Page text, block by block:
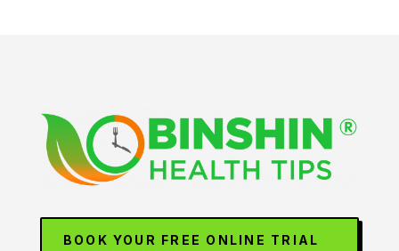
BOOK YOUR FREE ONLINE TRIAL